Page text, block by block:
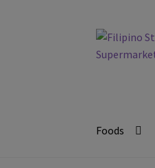
Skip
to
Skip
to
Foods